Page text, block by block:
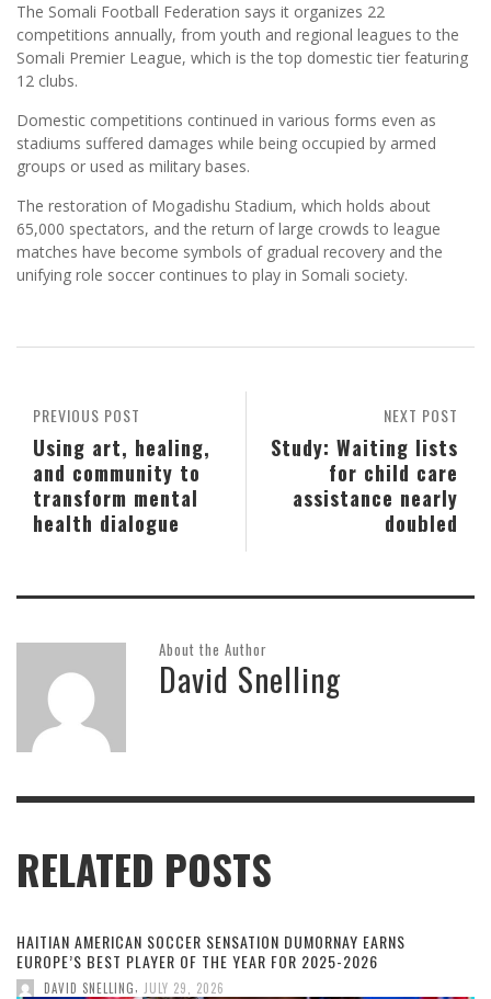
The Somali Football Federation says it organizes 22
competitions annually, from youth and regional leagues to the
Somali Premier League, which is the top domestic tier featuring
12 clubs.
Domestic competitions continued in various forms even as
stadiums suffered damages while being occupied by armed
groups or used as military bases.
The restoration of Mogadishu Stadium, which holds about
65,000 spectators, and the return of large crowds to league
matches have become symbols of gradual recovery and the
unifying role soccer continues to play in Somali society.
NEXT POST
Study: Waiting lists
for child care
assistance nearly
doubled
PREVIOUS POST
Using art, healing,
and community to
transform mental
health dialogue
About the Author
David Snelling
RELATED POSTS
HAITIAN AMERICAN SOCCER SENSATION DUMORNAY EARNS
EUROPE’S BEST PLAYER OF THE YEAR FOR 2025-2026
DAVID SNELLING JULY 29, 2026